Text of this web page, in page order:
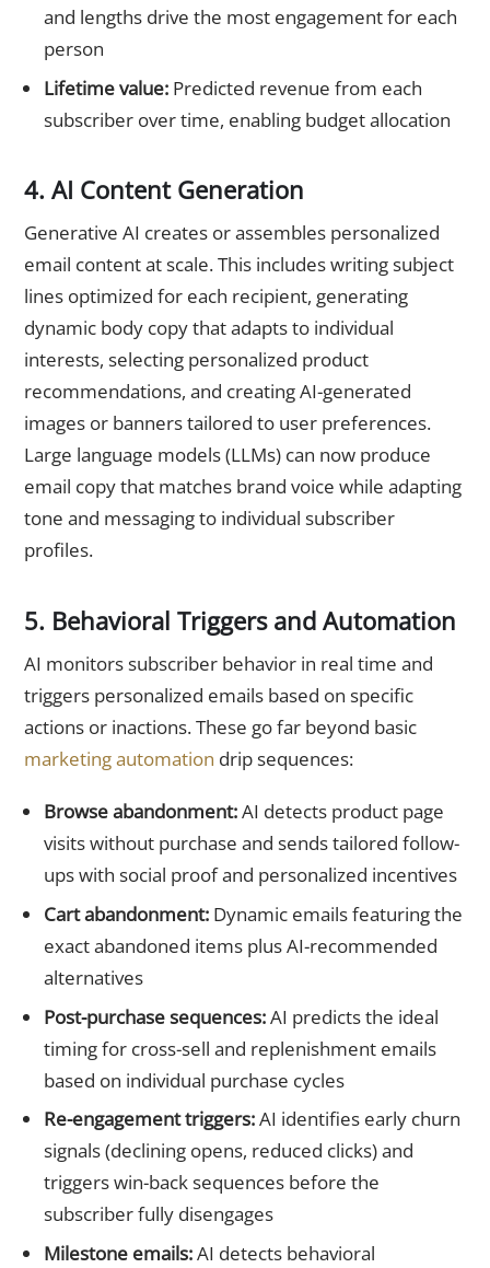
and lengths drive the most engagement for each
person
Lifetime value:Predicted revenue from each
subscriber over time, enabling budget allocation
4. AI Content Generation
Generative AI creates or assembles personalized
email content at scale. This includes writing subject
lines optimized for each recipient, generating
dynamic body copy that adapts to individual
interests, selecting personalized product
recommendations, and creating AI-generated
images or banners tailored to user preferences.
Large language models (LLMs) can now produce
email copy that matches brand voice while adapting
tone and messaging to individual subscriber
profiles.
5. Behavioral Triggers and Automation
AI monitors subscriber behavior in real time and
triggers personalized emails based on specific
actions or inactions. These go far beyond basic
marketing automation drip sequences:
Browse abandonment:AI detects product page
visits without purchase and sends tailored follow-
ups with social proof and personalized incentives
Cart abandonment:Dynamic emails featuring the
exact abandoned items plus AI-recommended
alternatives
Post-purchase sequences:AI predicts the ideal
timing for cross-sell and replenishment emails
based on individual purchase cycles
Re-engagement triggers:AI identifies early churn
signals (declining opens, reduced clicks) and
triggers win-back sequences before the
subscriber fully disengages
Milestone emails:AI detects behavioral